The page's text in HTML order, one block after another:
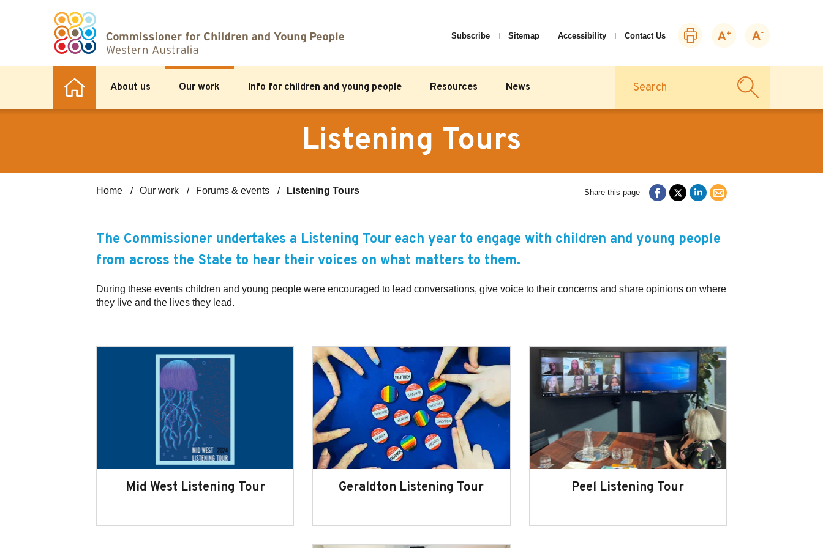
Subscribe Sitemap Accessibility Contact Us
Print
page
Zoom
Zoom
About us Our work Info for children and young people Resources News
Listening Tours
Home Our work Forums & events Listening Tours Share this page
The Commissioner undertakes a Listening Tour each year to engage with children and young people
from across the State to hear their voices on what matters to them.
During these events children and young people were encouraged to lead conversations, give voice to their concerns and share opinions on where
they live and the lives they lead.
Mid West Listening Tour Geraldton Listening Tour Peel Listening Tour